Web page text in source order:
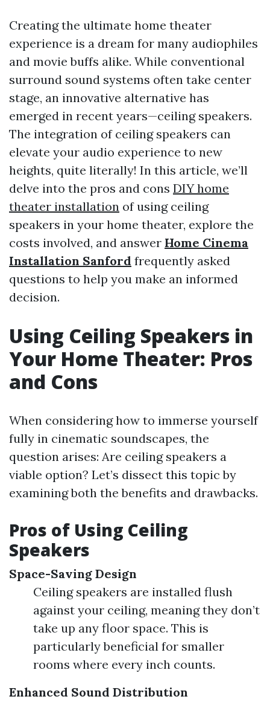
Creating the ultimate home theater
experience is a dream for many audiophiles
and movie buffs alike. While conventional
surround sound systems often take center
stage, an innovative alternative has
emerged in recent years—ceiling speakers.
The integration of ceiling speakers can
elevate your audio experience to new
heights, quite literally! In this article, we’ll
delve into the pros and cons DIY home
theater installation of using ceiling
speakers in your home theater, explore the
costs involved, and answer Home Cinema
Installation Sanford frequently asked
questions to help you make an informed
decision.
Using Ceiling Speakers in
Your Home Theater: Pros
and Cons
When considering how to immerse yourself
fully in cinematic soundscapes, the
question arises: Are ceiling speakers a
viable option? Let’s dissect this topic by
examining both the benefits and drawbacks.
Pros of Using Ceiling
Speakers
Space-Saving Design
Ceiling speakers are installed flush
against your ceiling, meaning they don’t
take up any floor space. This is
particularly beneficial for smaller
rooms where every inch counts.
Enhanced Sound Distribution